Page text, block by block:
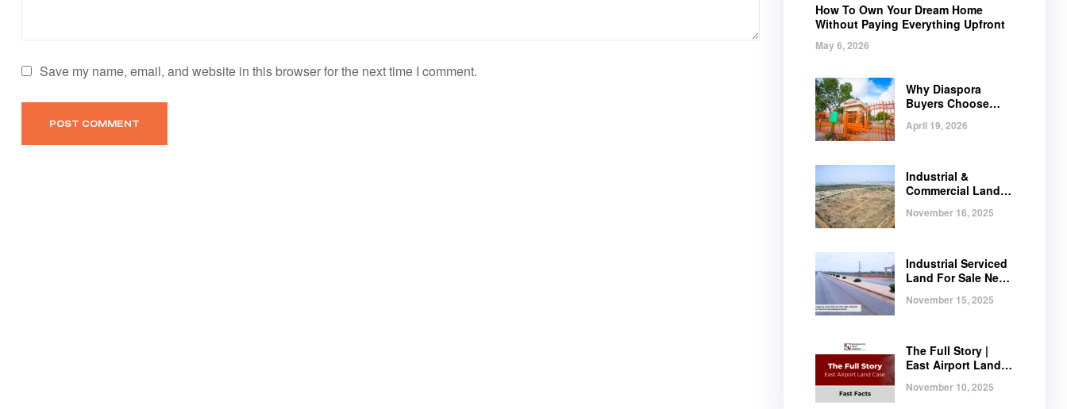
Save my name, email, and website in this browser for the next time I comment.
How To Own Your Dream Home
Without Paying Everything Upfront
May 6, 2026
Why Diaspora
Buyers Choose
April 19, 2026
Industrial &
Commercial Land
Serviced Plots at
November 16, 2025
Industrial Serviced
Land For Sale Near
November 15, 2025
The Full Story |
East Airport Land
November 10, 2025